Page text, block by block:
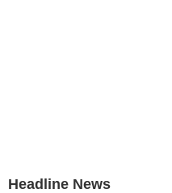
Headline News